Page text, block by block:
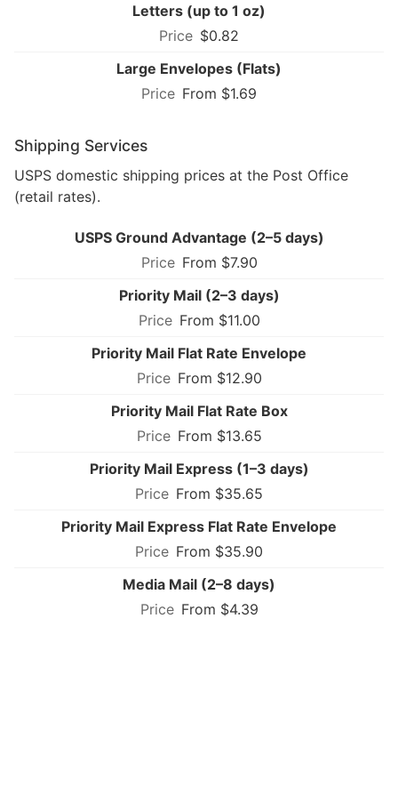
Letters (up to 1 oz)
$0.82
Large Envelopes (Flats)
From $1.69
Shipping Services
USPS domestic shipping prices at the Post Office
(retail rates).
USPS Ground Advantage (2–5 days)
From $7.90
Priority Mail (2–3 days)
From $11.00
Priority Mail Flat Rate Envelope
From $12.90
Priority Mail Flat Rate Box
From $13.65
Priority Mail Express (1–3 days)
From $35.65
Priority Mail Express Flat Rate Envelope
From $35.90
Media Mail (2–8 days)
From $4.39